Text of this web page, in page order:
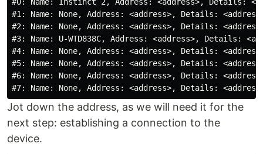
#1: Name: None, Address: <address>, Details:
#2: Name: None, Address: <address>, Details:
#3: Name: U-WTD838C, Address: <address>, Details:
#4: Name: None, Address: <address>, Details:
#5: Name: None, Address: <address>, Details:
#6: Name: None, Address: <address>, Details:
Jot down the address, as we will need it for the
next step: establishing a connection to the
device.